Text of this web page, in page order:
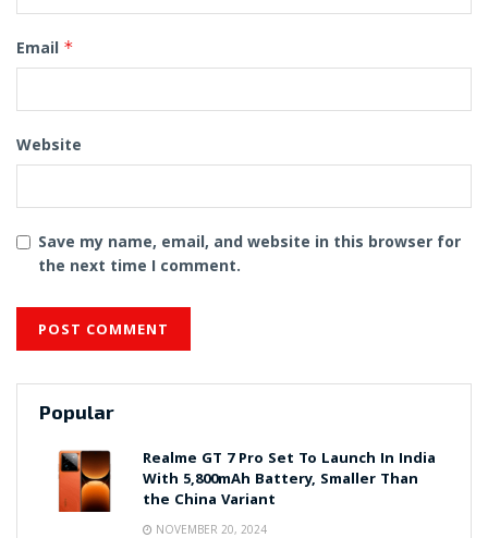
Email *
Website
Save my name, email, and website in this browser for
the next time I comment.
Popular
Realme GT 7 Pro Set To Launch In India
With 5,800mAh Battery, Smaller Than
the China Variant
NOVEMBER 20, 2024